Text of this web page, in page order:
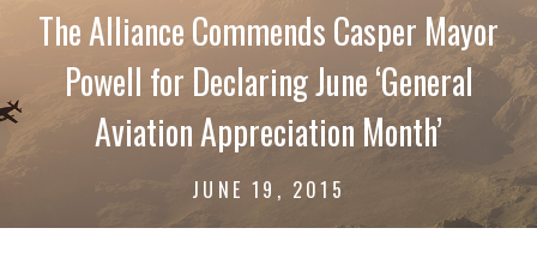
The Alliance Commends Casper Mayor
Powell for Declaring June ‘General
Aviation Appreciation Month’
JUNE 19, 2015